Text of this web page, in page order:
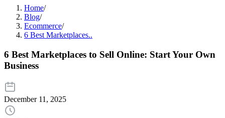
Home/
Blog/
Ecommerce/
6 Best Marketplaces..
6 Best Marketplaces to Sell Online: Start Your Own
Business
December 11, 2025